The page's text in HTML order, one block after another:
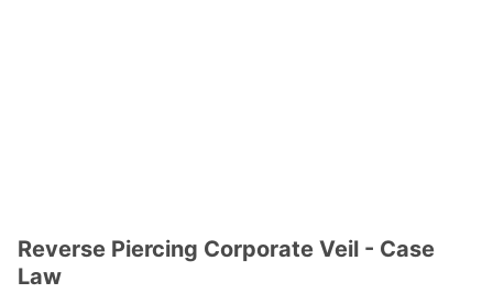
Reverse Piercing Corporate Veil - Case
Law